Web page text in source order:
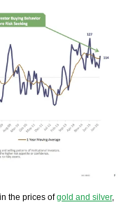
the prices ofgold and silver,